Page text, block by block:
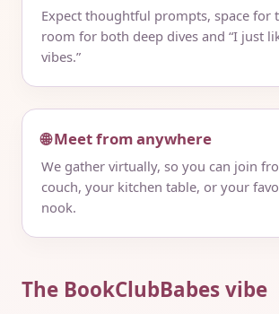
Expect thoughtful prompts, space for
room for both deep dives and “I just
vibes.”
🌐 Meet from anywhere
We gather virtually, so you can join
couch, your kitchen table, or your
nook.
The BookClubBabes vibe